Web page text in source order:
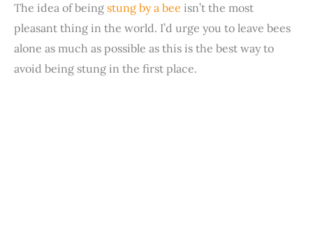
The idea of being stung by a bee isn’t the most
pleasant thing in the world. I’d urge you to leave bees
alone as much as possible as this is the best way to
avoid being stung in the first place.